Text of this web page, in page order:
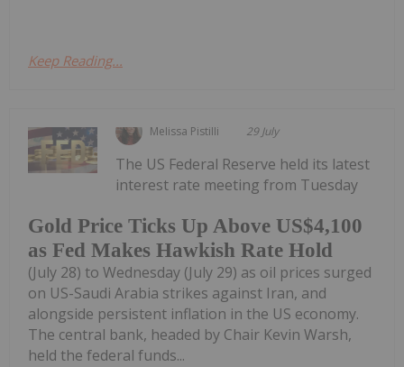
Keep Reading...
Melissa Pistilli 29 July
Gold Price Ticks Up Above US$4,100
as Fed Makes Hawkish Rate Hold
The US Federal Reserve held its latest
interest rate meeting from Tuesday
(July 28) to Wednesday (July 29) as oil prices surged
on US-Saudi Arabia strikes against Iran, and
alongside persistent inflation in the US economy.
The central bank, headed by Chair Kevin Warsh,
held the federal funds...